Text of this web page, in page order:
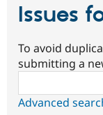
Issues
To avoid
submitting a
Advanced